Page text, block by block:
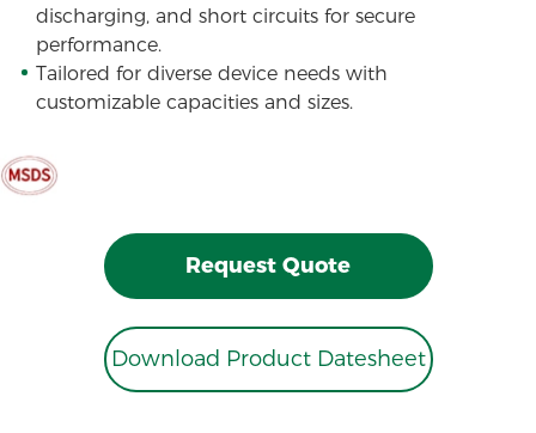
discharging, and short circuits for secure
performance.
Tailored for diverse device needs with
customizable capacities and sizes.
Request Quote
Download Product Datesheet